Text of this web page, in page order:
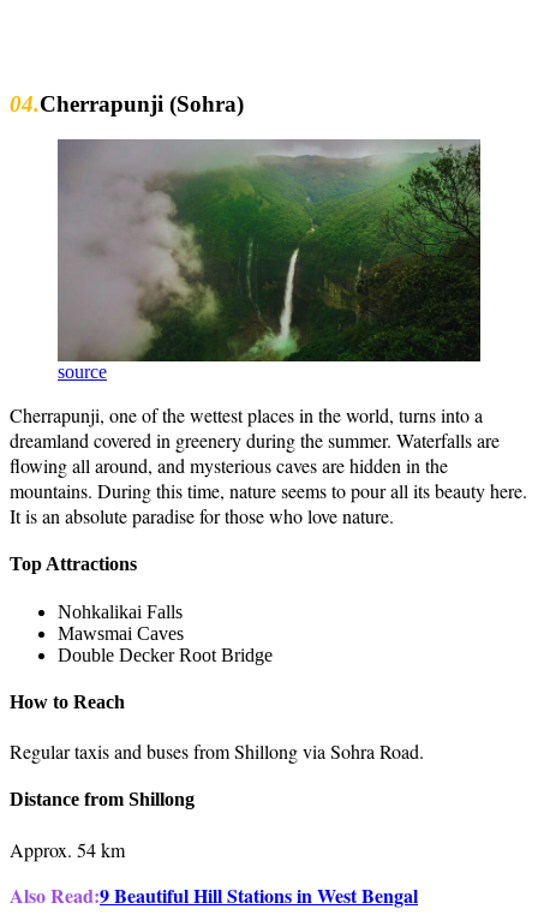
04.Cherrapunji (Sohra)
source
Cherrapunji, one of the wettest places in the world, turns into a
dreamland covered in greenery during the summer. Waterfalls are
flowing all around, and mysterious caves are hidden in the
mountains. During this time, nature seems to pour all its beauty here.
It is an absolute paradise for those who love nature.
Top Attractions
Nohkalikai Falls
Mawsmai Caves
Double Decker Root Bridge
How to Reach
Regular taxis and buses from Shillong via Sohra Road.
Distance from Shillong
Approx. 54 km
Also Read:9 Beautiful Hill Stations in West Bengal